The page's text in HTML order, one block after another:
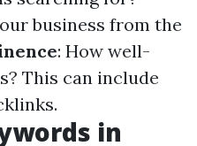
business from the
: How well-
This can include
in